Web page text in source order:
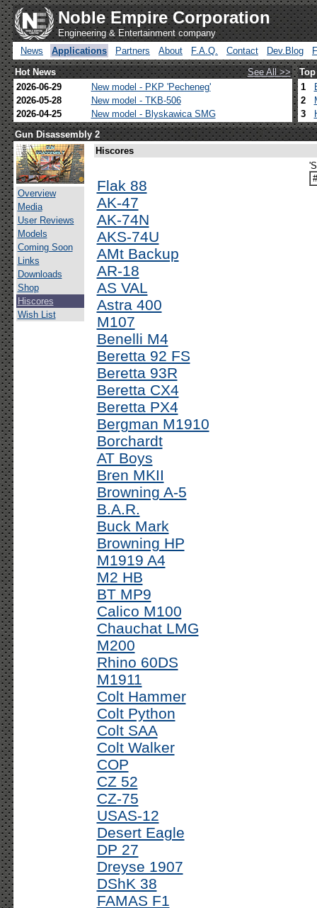
Noble Empire Corporation
Engineering & Entertainment company
News
Applications Partners About F.A.Q. Contact Dev.Blog
Hot News
See All >>
2026-06-29
New model - PKP 'Pecheneg'
2026-05-28
New model - TKB-506
2026-04-25
New model - Blyskawica SMG
1
2
3
Gun Disassembly 2
Overview
Media
User Reviews
Models
Coming Soon
Links
Downloads
Shop
Hiscores
Wish List
Hiscores
Flak 88
AK-47
AK-74N
AKS-74U
AMt Backup
AR-18
AS VAL
Astra 400
M107
Benelli M4
Beretta 92 FS
Beretta 93R
Beretta CX4
Beretta PX4
Bergman M1910
Borchardt
AT Boys
Bren MKII
Browning A-5
B.A.R.
Buck Mark
Browning HP
M1919 A4
M2 HB
BT MP9
Calico M100
Chauchat LMG
M200
Rhino 60DS
M1911
Colt Hammer
Colt Python
Colt SAA
Colt Walker
COP
CZ 52
CZ-75
USAS-12
Desert Eagle
DP 27
Dreyse 1907
DShK 38
FAMAS F1
#